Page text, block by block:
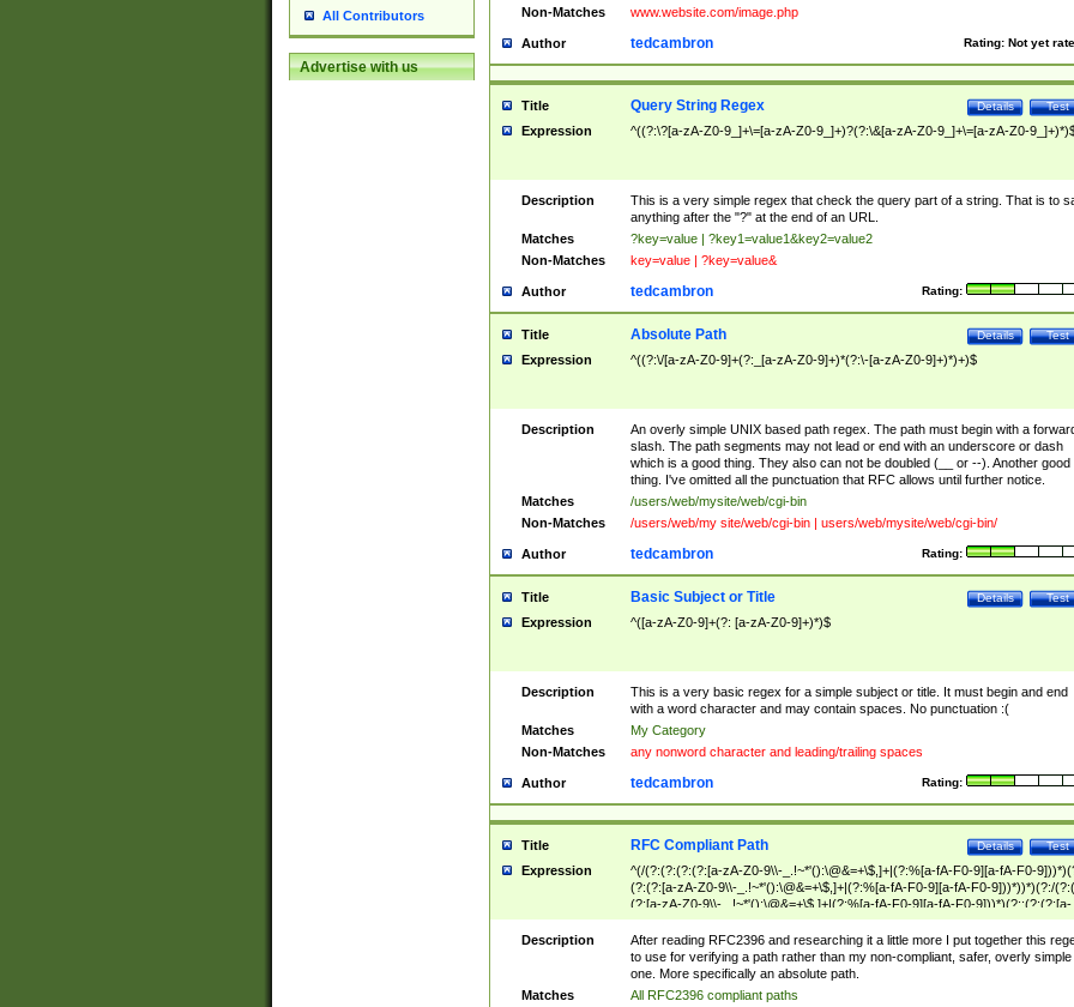
All Contributors
Advertise with us
Non-Matches www.website.com/image.php
Author Rating: Not yet
tedcambron
Title Test
Details
Query String Regex
Expression ^((?:\?[a-zA-Z0-9_]+\=[a-zA-Z0-9_]+)?(?:\&[a-zA-Z0-9_]+\=[a-zA-Z0-
Description
This is a very simple regex that check the query part of a string. That is to
anything after the "?" at the end of an URL.
Matches
?key=value | ?key1=value1&key2=value2
Non-Matches
key=value | ?key=value&
Author Rating:
tedcambron
Title Test
Details
Absolute Path
Expression ^((?:\/[a-zA-Z0-9]+(?:_[a-zA-Z0-9]+)*(?:\-[a-zA-Z0-9]+)*)+)$
Description
An overly simple UNIX based path regex. The path must begin with a
slash. The path segments may not lead or end with an underscore or dash
which is a good thing. They also can not be doubled (__ or --). Another good
thing. I've omitted all the punctuation that RFC allows until further notice.
Matches
/users/web/mysite/web/cgi-bin
Non-Matches
/users/web/my site/web/cgi-bin | users/web/mysite/web/cgi-bin/
Author Rating:
tedcambron
Title Test
Details
Basic Subject or Title
Expression ^([a-zA-Z0-9]+(?: [a-zA-Z0-9]+)*)$
Description
This is a very basic regex for a simple subject or title. It must begin and end
with a word character and may contain spaces. No punctuation :(
Matches
My Category
Non-Matches
any nonword character and leading/trailing spaces
Author Rating:
tedcambron
Title Test
Details
RFC Compliant Path
Expression
^(/(?:(?:(?:(?:[a-zA-Z0-9\\-_.!~*'():\@&=+\$,]+|(?:%[a-fA-F0-9][a-fA-F0-
(?:(?:[a-zA-Z0-9\\-_.!~*'():\@&=+\$,]+|(?:%[a-fA-F0-9][a-fA-F0-9]))*))*)(?:/
(?:[a-zA-Z0-9\\-_.!~*'():\@&=+\$,]+|(?:%[a-fA-F0-9][a-fA-F0-9]))*)(?:;(?:(?:[a-
zA-Z0-9\\-_.!~*'():\@&=+\$,]+|(?:%[a-fA-F0-9][a-fA-F0-9]))*))*))*))$
Description
After reading RFC2396 and researching it a little more I put together this
to use for verifying a path rather than my non-compliant, safer, overly simple
one. More specifically an absolute path.
Matches
All RFC2396 compliant paths